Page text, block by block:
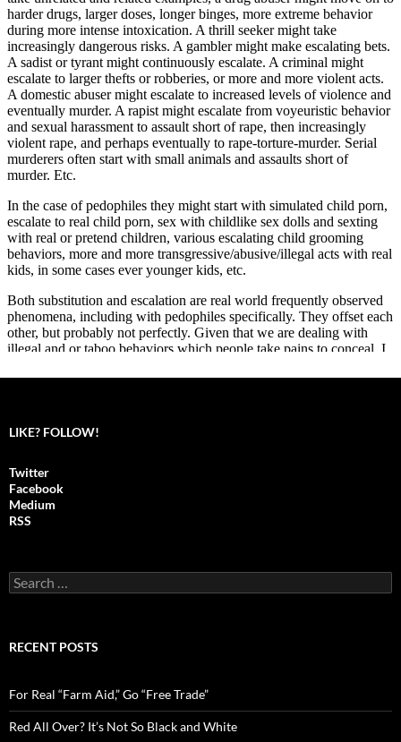
LIKE? FOLLOW!
Twitter
Facebook
Medium
RSS
S
e
c
o
r
:
RECENT POSTS
For Real “Farm Aid,” Go “Free Trade”
Red All Over? It’s Not So Black and White